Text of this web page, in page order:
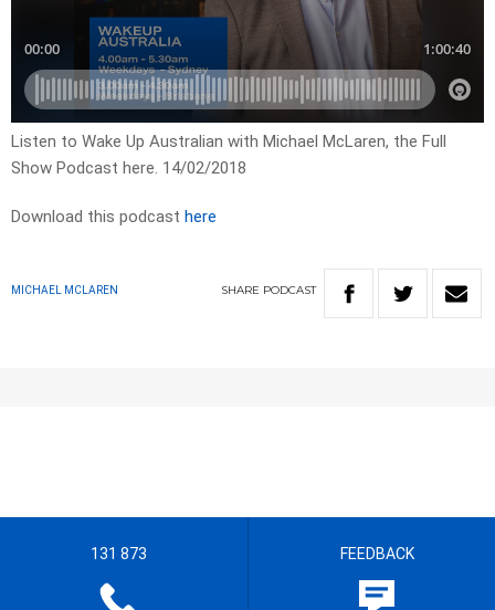
Listen to Wake Up Australian with Michael McLaren, the Full
Show Podcast here. 14/02/2018
Download this podcast here
MICHAEL MCLAREN SHARE PODCAST
131 873 FEEDBACK